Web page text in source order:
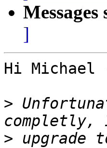
]
Hi Michael
>
> upgrade